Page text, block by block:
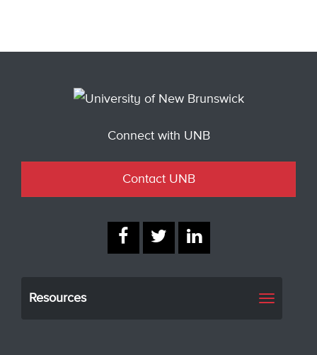
Connect with UNB
Contact UNB
Resources
Toggle